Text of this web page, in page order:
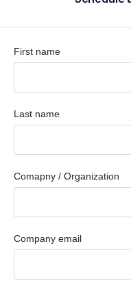
First name
Last name
Comapny / Organization
Company email